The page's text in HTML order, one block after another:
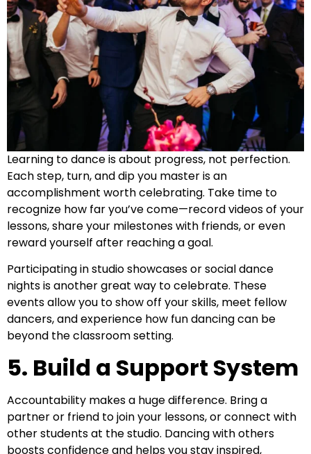
Learning to dance is about progress, not perfection.
Each step, turn, and dip you master is an
accomplishment worth celebrating. Take time to
recognize how far you’ve come—record videos of your
lessons, share your milestones with friends, or even
reward yourself after reaching a goal.
Participating in studio showcases or social dance
nights is another great way to celebrate. These
events allow you to show off your skills, meet fellow
dancers, and experience how fun dancing can be
beyond the classroom setting.
5. Build a Support System
Accountability makes a huge difference. Bring a
partner or friend to join your lessons, or connect with
other students at the studio. Dancing with others
boosts confidence and helps you stay inspired,